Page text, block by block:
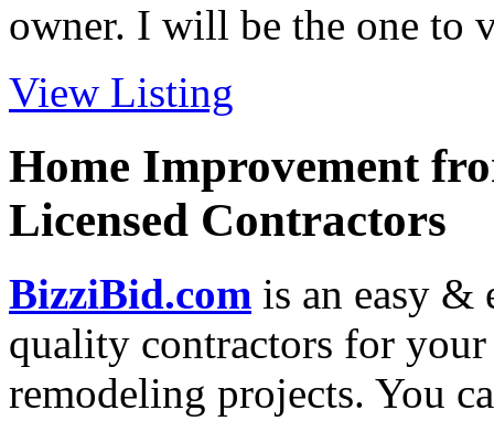
owner. I will be the one to
View Listing
Home Improvement
Licensed Contractors
BizziBid.com is an easy &
quality contractors for
remodeling projects. You